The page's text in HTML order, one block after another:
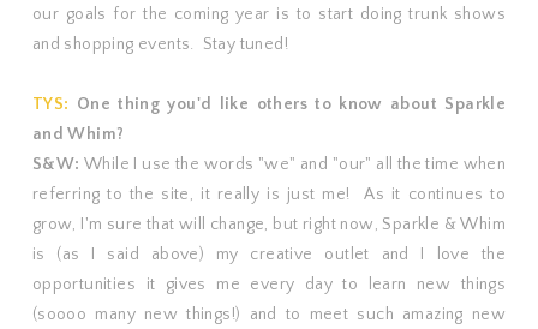
our goals for the coming year is to start doing trunk shows
and shopping events. Stay tuned!
TYS: One thing you'd like others to know about Sparkle
and Whim?
S&W: While I use the words "we" and "our" all the time when
referring to the site, it really is just me! As it continues to
grow, I'm sure that will change, but right now, Sparkle & Whim
is (as I said above) my creative outlet and I love the
opportunities it gives me every day to learn new things
(soooo many new things!) and to meet such amazing new